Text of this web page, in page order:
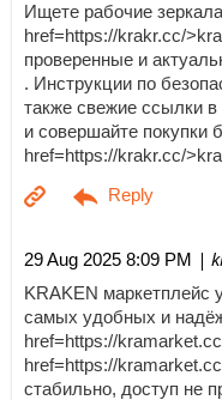
Ищете рабочие
href=https://krakr.cc/
проверенные и
. Инструкции по
также свежие ссылки
и совершайте покупки
href=https://krakr.cc/
29 Aug 2025 8:09 PM |
KRAKEN маркетплейс
самых удобных и
href=https://
href=https://
стабильно, доступ не